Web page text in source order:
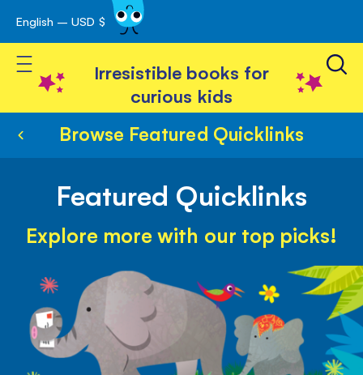
Skip
to
Content
English – USD $
Toggle Nav
Irresistible books for
curious kids
Browse Featured Quicklinks
Featured Quicklinks
Explore more with our top picks!